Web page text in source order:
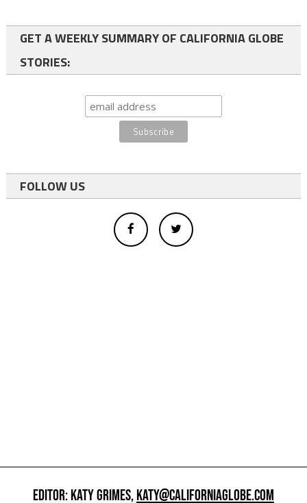
GET A WEEKLY SUMMARY OF CALIFORNIA GLOBE
STORIES:
FOLLOW US
EDITOR: KATY GRIMES,KATY@CALIFORNIAGLOBE.COM